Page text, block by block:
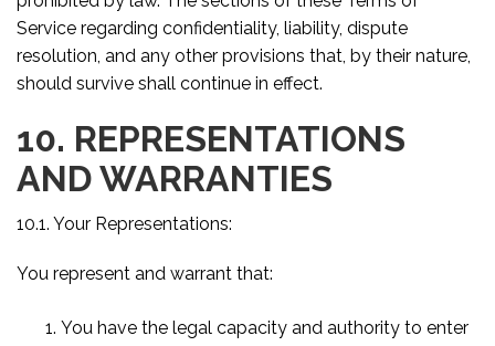
Service regarding confidentiality, liability, dispute
resolution, and any other provisions that, by their nature,
should survive shall continue in effect.
10. REPRESENTATIONS
AND WARRANTIES
10.1. Your Representations:
You represent and warrant that:
You have the legal capacity and authority to enter